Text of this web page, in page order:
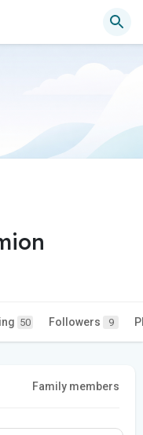
50 Followers 9
Family members